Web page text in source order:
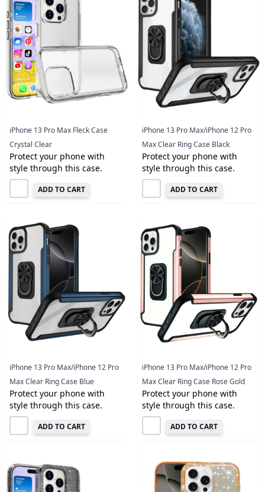
iPhone 13 Pro Max Fleck Case
Crystal Clear
Protect your phone with
style through this case.
ADD TO CART
iPhone 13 Pro Max/iPhone 12 Pro
Max Clear Ring Case Black
Protect your phone with
style through this case.
ADD TO CART
iPhone 13 Pro Max/iPhone 12 Pro
Max Clear Ring Case Blue
Protect your phone with
style through this case.
ADD TO CART
iPhone 13 Pro Max/iPhone 12 Pro
Max Clear Ring Case Rose Gold
Protect your phone with
style through this case.
ADD TO CART